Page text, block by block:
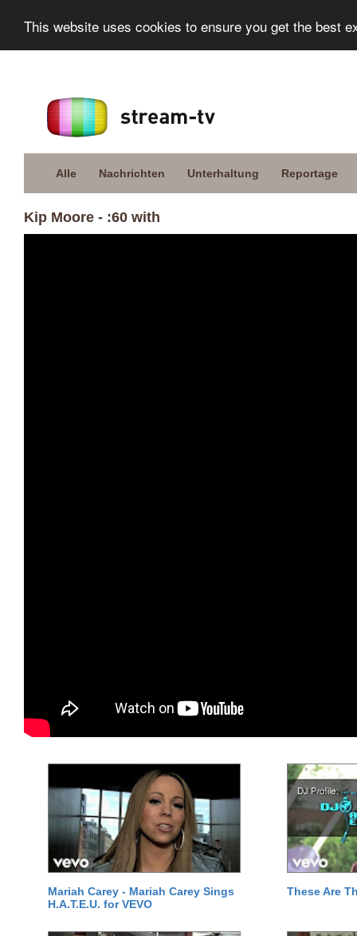
This website uses cookies to ensure you get the best
Alle Nachrichten Unterhaltung Reportage
Kip Moore - :60 with
Mariah Carey - Mariah Carey Sings
H.A.T.E.U. for VEVO
These Are